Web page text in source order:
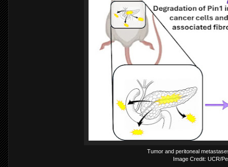
Tumor and peritoneal
Image Credit: UCR/